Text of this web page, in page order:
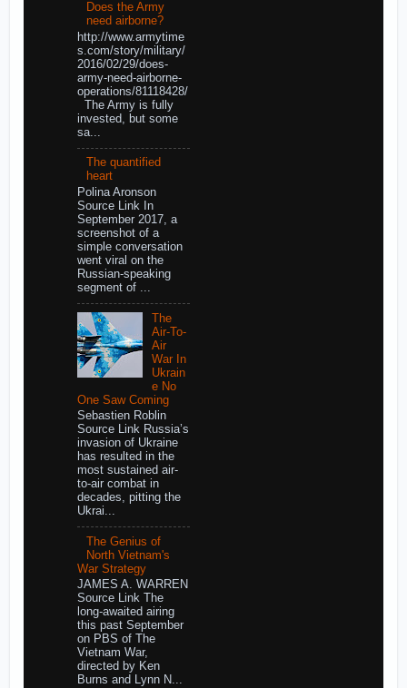
Does the Army
need airborne?
http://www.armytime
s.com/story/military/
2016/02/29/does-
army-need-airborne-
operations/81118428/
The Army is fully
invested, but some
sa...
The quantified
heart
Polina Aronson
Source Link In
September 2017, a
screenshot of a
simple conversation
went viral on the
Russian-speaking
segment of ...
The
Air-To-
Air
War In
Ukrain
e No
One Saw Coming
Sebastien Roblin
Source Link Russia’s
invasion of Ukraine
has resulted in the
most sustained air-
to-air combat in
decades, pitting the
Ukrai...
The Genius of
North Vietnam's
War Strategy
JAMES A. WARREN
Source Link The
long-awaited airing
this past September
on PBS of The
Vietnam War,
directed by Ken
Burns and Lynn N...